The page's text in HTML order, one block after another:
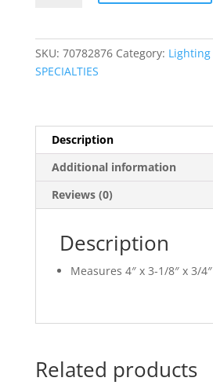
SKU: 70782876 Category: Lighting
SPECIALTIES
Description
Additional information
Reviews (0)
Description
Measures 4″ x 3-1/8″ x 3/4″
Related products